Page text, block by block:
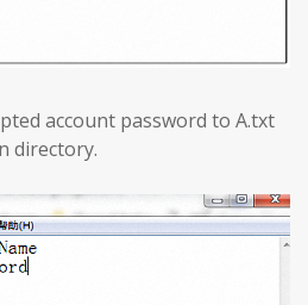
account password to A.txt
directory.